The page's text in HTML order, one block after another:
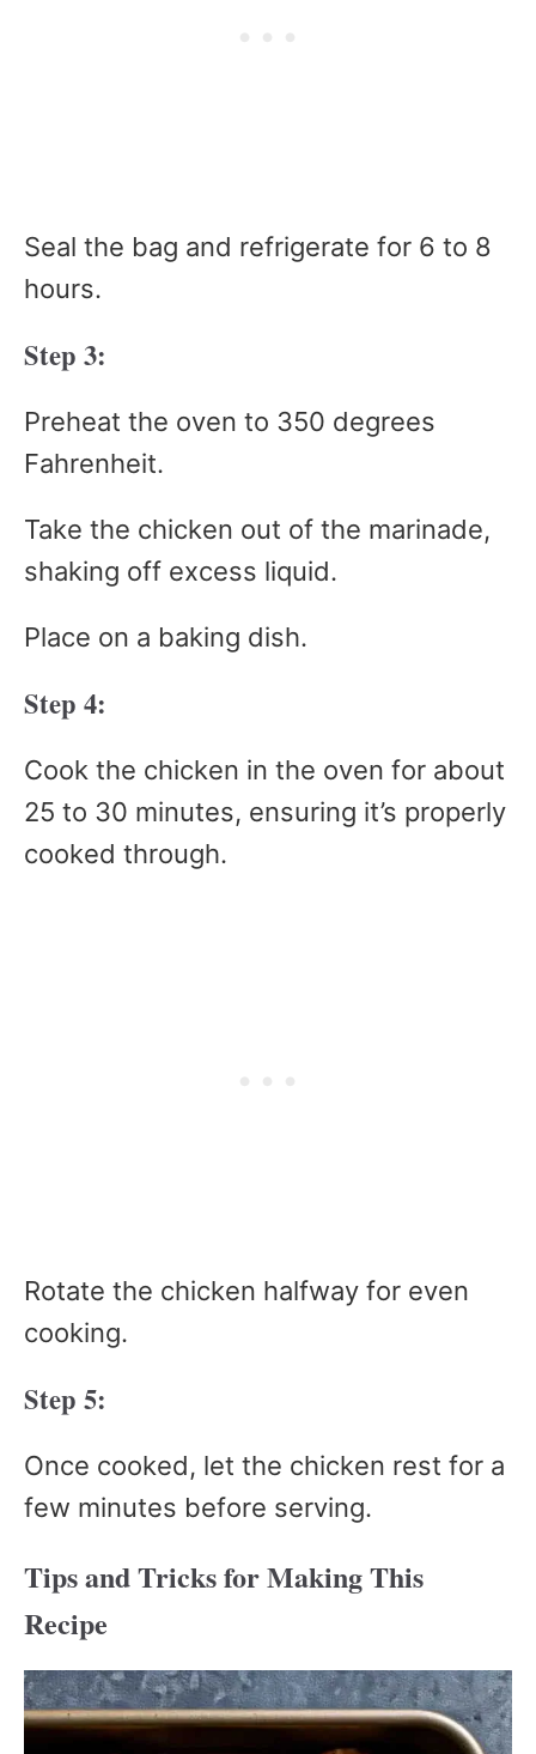
Seal the bag and refrigerate for 6 to 8
hours.
Step 3:
Preheat the oven to 350 degrees
Fahrenheit.
Take the chicken out of the marinade,
shaking off excess liquid.
Place on a baking dish.
Step 4:
Cook the chicken in the oven for about
25 to 30 minutes, ensuring it’s properly
cooked through.
Rotate the chicken halfway for even
cooking.
Step 5:
Once cooked, let the chicken rest for a
few minutes before serving.
Tips and Tricks for Making This
Recipe